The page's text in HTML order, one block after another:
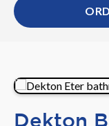
Dekton